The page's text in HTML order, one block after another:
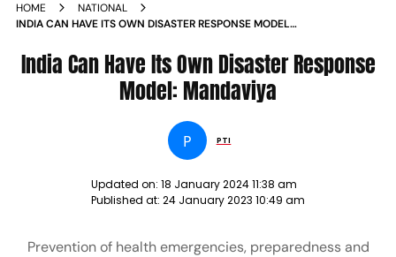
HOME
NATIONAL
INDIA CAN HAVE ITS OWN DISASTER RESPONSE MODEL
India Can Have Its Own Disaster Response
Model: Mandaviya
P PTI
Updated on: 18 January 2024 11:38 am
Published at: 24 January 2023 10:49 am
Prevention of health emergencies, preparedness and